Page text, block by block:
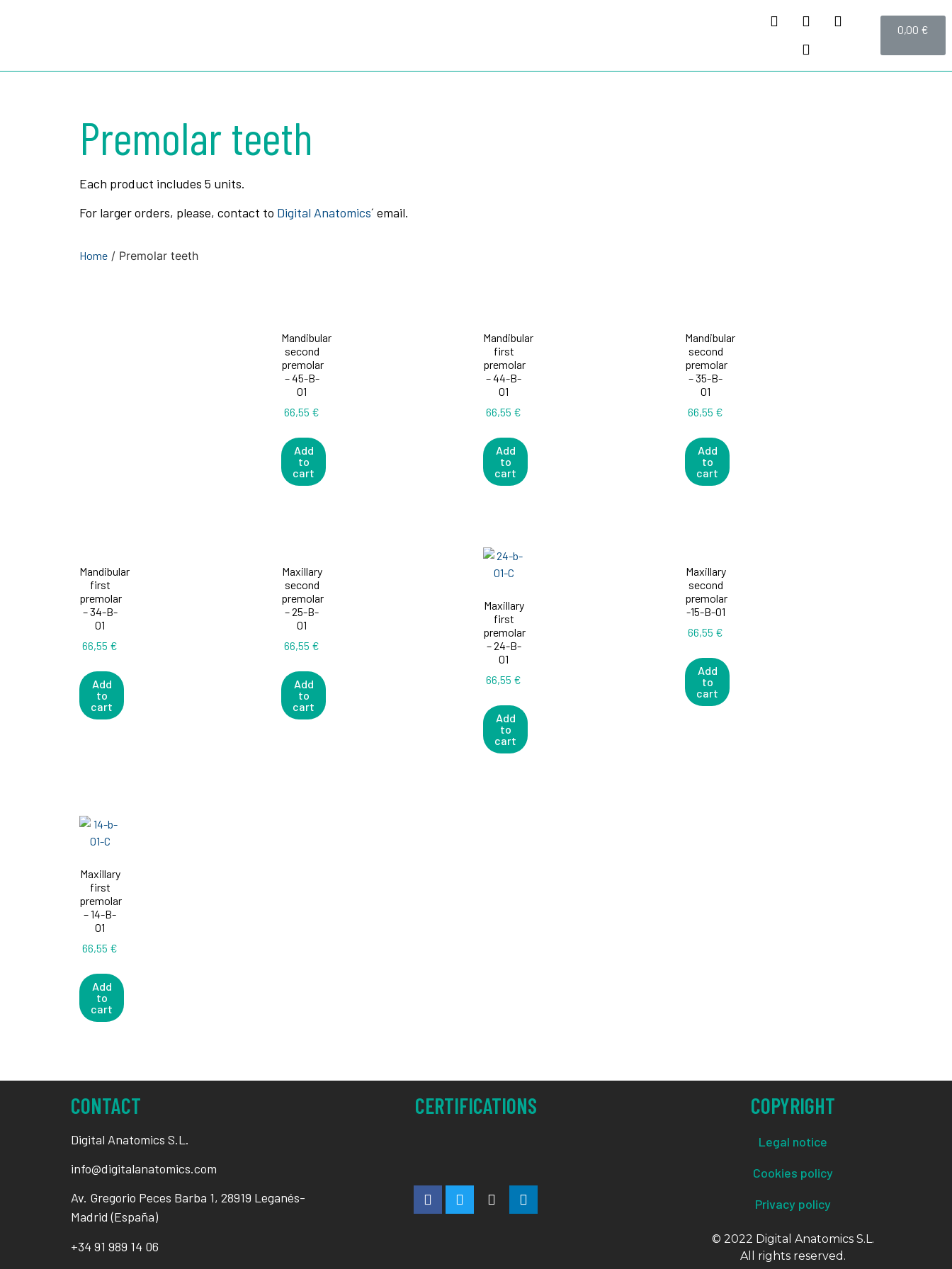
0,00 €
Premolar teeth
Each product includes 5 units.
For larger orders, please, contact to Digital Anatomics´ email.
Home / Premolar teeth
Mandibular
second
premolar
– 45-B-
01
66,55 €
Add
to
cart
Mandibular
first
premolar
– 44-B-
01
66,55 €
Add
to
cart
Mandibular
second
premolar
– 35-B-
01
66,55 €
Add
to
cart
Mandibular
first
premolar
– 34-B-
01
66,55 €
Add
to
cart
Maxillary
second
premolar
– 25-B-
01
66,55 €
Add
to
cart
Maxillary
first
premolar
– 24-B-
01
66,55 €
Add
to
cart
Maxillary
second
premolar
-15-B-01
66,55 €
Add
to
cart
Maxillary
first
premolar
– 14-B-
01
66,55 €
Add
to
cart
CONTACT
Digital Anatomics S.L.
info@digitalanatomics.com
Av. Gregorio Peces Barba 1, 28919 Leganés-
Madrid (España)
+3491 989 14 06
CERTIFICATIONS COPYRIGHT
Legal notice
Cookies policy
Privacy policy
© 2022 Digital Anatomics S.L.
All rights reserved.